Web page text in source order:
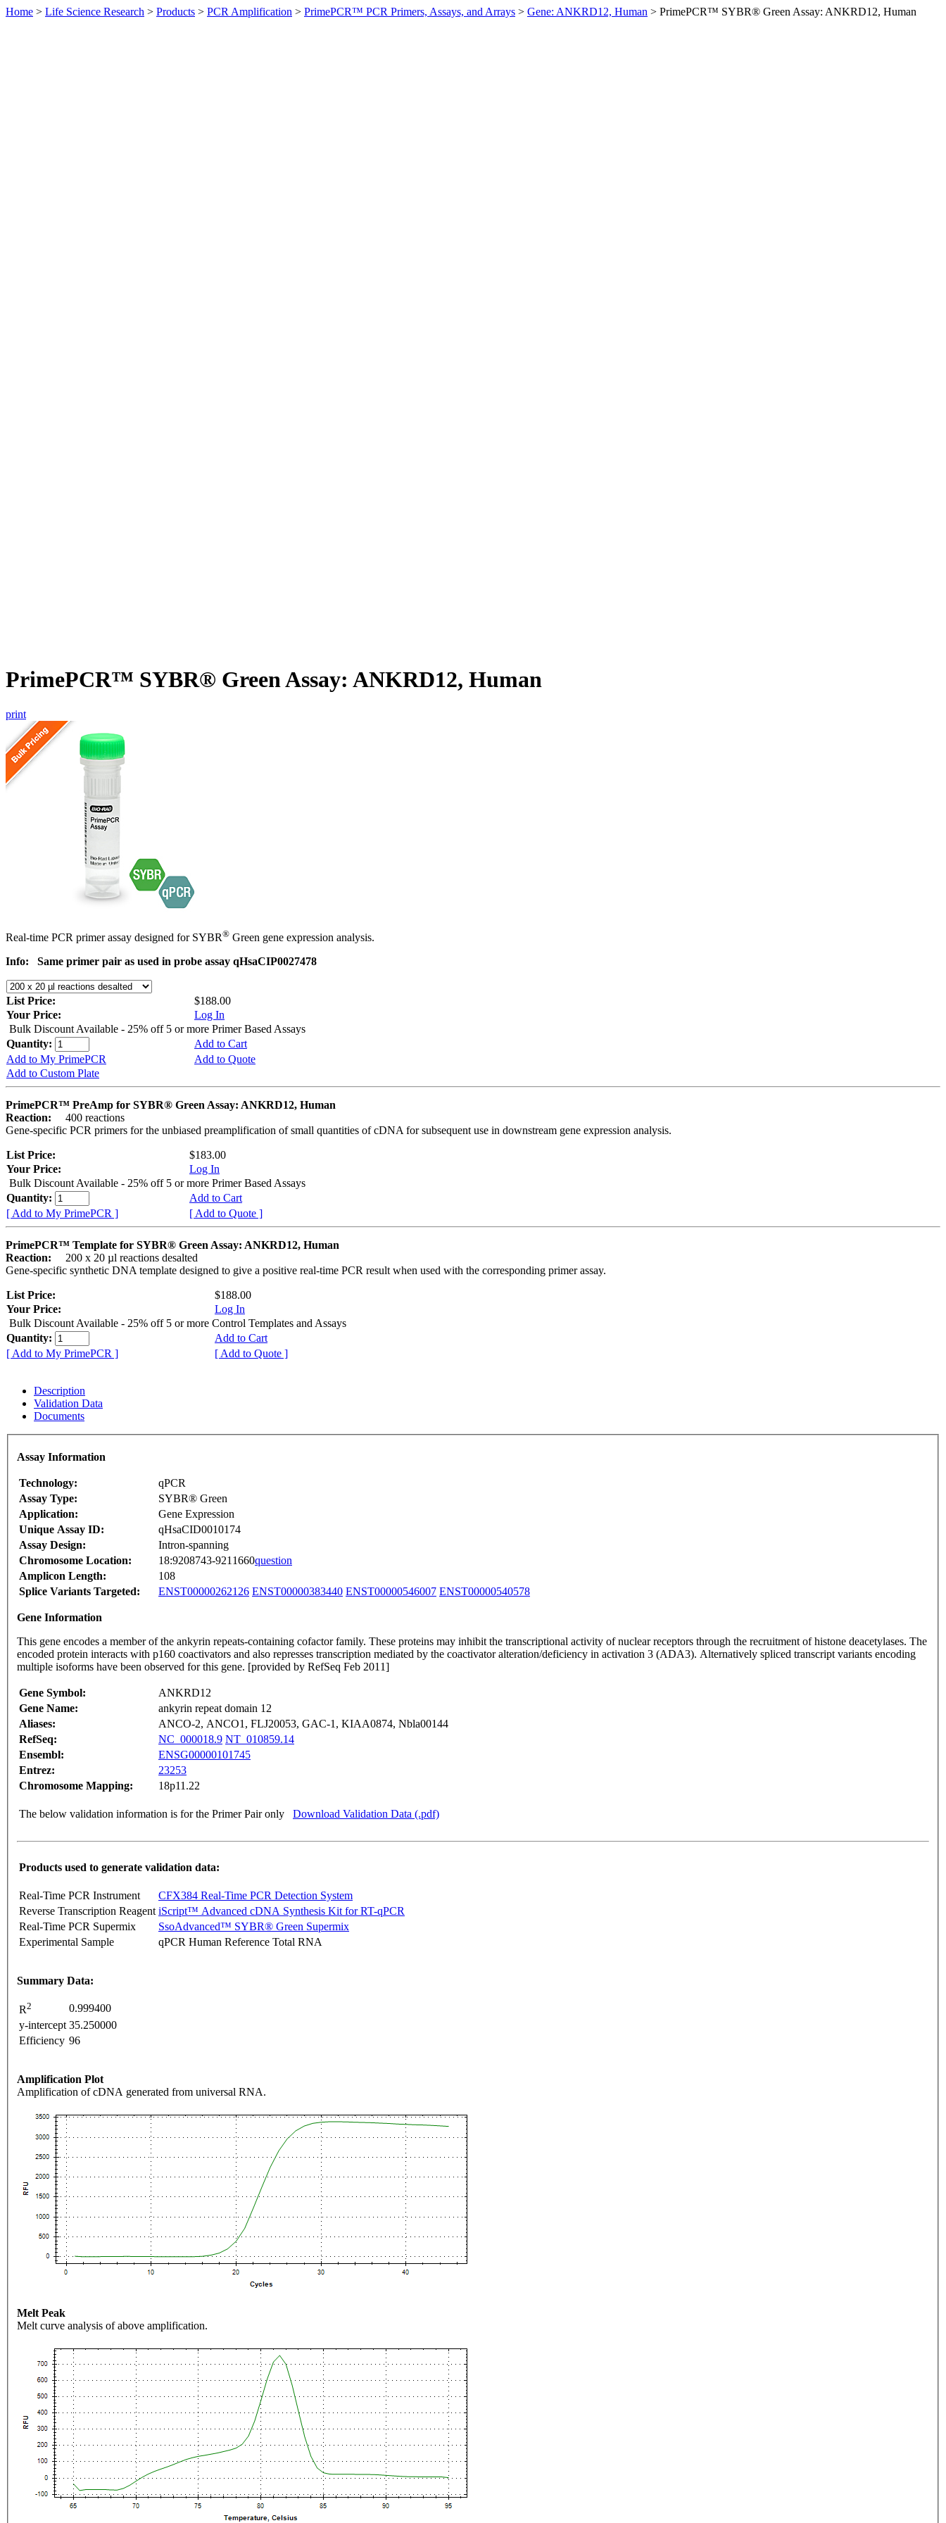
Home > Life Science Research > Products > PCR Amplification > PrimePCR™ PCR Primers, Assays, and Arrays > Gene: ANKRD12, Human > PrimePCR™ SYBR® Green Assay: ANKRD12, Human
PrimePCR™ SYBR® Green Assay: ANKRD12, Human
print
Real-time PCR primer assay designed for SYBR® Green gene expression analysis.
Info:
Same primer pair as used in probe assay qHsaCIP0027478
List Price:
$188.00
Your Price:
Log In
Bulk Discount Available - 25% off 5 or more Primer Based Assays
Quantity:
Add to Cart
Add to My PrimePCR
Add to Quote
Add to Custom Plate
PrimePCR™ PreAmp for SYBR® Green Assay: ANKRD12, Human
Reaction:
400 reactions
Gene-specific PCR primers for the unbiased preamplification of small quantities of cDNA for subsequent use in downstream gene expression analysis.
List Price:
$183.00
Your Price:
Log In
Bulk Discount Available - 25% off 5 or more Primer Based Assays
Quantity:
Add to Cart
[ Add to My PrimePCR ]
[ Add to Quote ]
PrimePCR™ Template for SYBR® Green Assay: ANKRD12, Human
Reaction:
200 x 20 µl reactions desalted
Gene-specific synthetic DNA template designed to give a positive real-time PCR result when used with the corresponding primer assay.
List Price:
$188.00
Your Price:
Log In
Bulk Discount Available - 25% off 5 or more Control Templates and Assays
Quantity:
Add to Cart
[ Add to My PrimePCR ]
[ Add to Quote ]
Description
Validation Data
Documents
Assay Information
Technology:
qPCR
Assay Type:
SYBR® Green
Application:
Gene Expression
Unique Assay ID:
qHsaCID0010174
Assay Design:
Intron-spanning
Chromosome Location:
18:9208743-9211660question
Amplicon Length:
108
Splice Variants Targeted:
ENST00000262126 ENST00000383440 ENST00000546007 ENST00000540578
Gene Information
This gene encodes a member of the ankyrin repeats-containing cofactor family. These proteins may inhibit the transcriptional activity of nuclear receptors through the recruitment of histone deacetylases. The
encoded protein interacts with p160 coactivators and also represses transcription mediated by the coactivator alteration/deficiency in activation 3 (ADA3). Alternatively spliced transcript variants encoding
multiple isoforms have been observed for this gene. [provided by RefSeq Feb 2011]
Gene Symbol:
ANKRD12
Gene Name:
ankyrin repeat domain 12
Aliases:
ANCO-2, ANCO1, FLJ20053, GAC-1, KIAA0874, Nbla00144
RefSeq:
NC_000018.9 NT_010859.14
Ensembl:
ENSG00000101745
Entrez:
23253
Chromosome Mapping:
18p11.22
The below validation information is for the Primer Pair only Download Validation Data (.pdf)
Products used to generate validation data:
Real-Time PCR Instrument
CFX384 Real-Time PCR Detection System
Reverse Transcription Reagent iScript™ Advanced cDNA Synthesis Kit for RT-qPCR
Real-Time PCR Supermix
SsoAdvanced™ SYBR® Green Supermix
Experimental Sample
qPCR Human Reference Total RNA
Summary Data:
R2
0.999400
y-intercept 35.250000
Efficiency 96
Amplification Plot
Amplification of cDNA generated from universal RNA.
Melt Peak
Melt curve analysis of above amplification.